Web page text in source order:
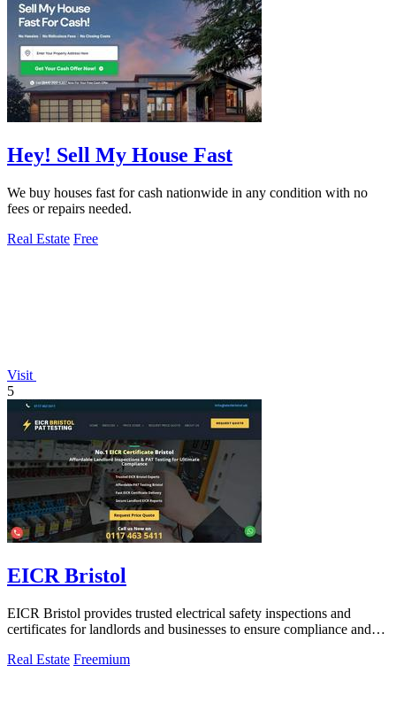
Hey! Sell My House Fast
We buy houses fast for cash nationwide in any condition with no
fees or repairs needed.
Real Estate Free
Visit
5
EICR Bristol
EICR Bristol provides trusted electrical safety inspections and
certificates for landlords and businesses to ensure compliance and
Real Estate Freemium